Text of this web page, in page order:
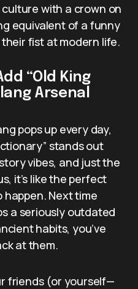
with a crown on
equivalent of a funny
fist at modern life.
“Old King
Arsenal
pops up every day,
stands out
vibes, and just the
it’s like the perfect
Next time
a seriously outdated
habits, you’ve
at them.
friends (or yourself—